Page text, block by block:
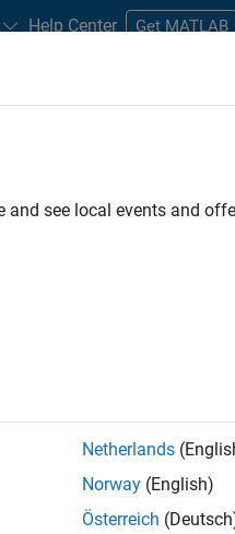
Help Center Get MATLAB
software and
UK aerospace and
Work with and extend the
see local events and
Netherlands
Norway (English)
Österreich